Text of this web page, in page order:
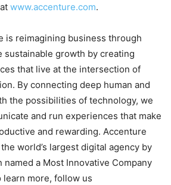
www.accenture.com.
is reimagining business through
sustainable growth by creating
that live at the intersection of
By connecting deep human and
the possibilities of technology, we
and run experiences that make
and rewarding. Accenture
world’s largest digital agency by
named a Most Innovative Company
learn more, follow us